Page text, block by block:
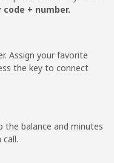
31 min for ⁦$10⁩ -
+ number.
Assign your favorite
the key to connect
the balance and minutes